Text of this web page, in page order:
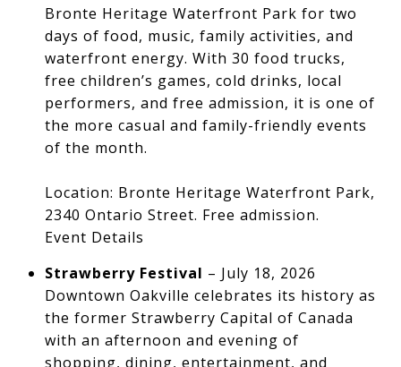
Bronte Heritage Waterfront Park for two
days of food, music, family activities, and
waterfront energy. With 30 food trucks,
free children’s games, cold drinks, local
performers, and free admission, it is one of
the more casual and family-friendly events
of the month.
Location: Bronte Heritage Waterfront Park,
2340 Ontario Street. Free admission.
Event Details
Strawberry Festival – July 18, 2026
Downtown Oakville celebrates its history as
the former Strawberry Capital of Canada
with an afternoon and evening of
shopping, dining, entertainment, and